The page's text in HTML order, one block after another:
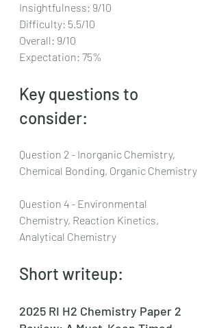
Insightfulness: 9/10
Difficulty: 5.5/10
Overall: 9/10
Expectation: 75%
Key questions to
consider:
Question 2 - Inorganic Chemistry,
Chemical Bonding, Organic Chemistry
Question 4 - Environmental
Chemistry, Reaction Kinetics,
Analytical Chemistry
Short writeup:
2025 RI H2 Chemistry Paper 2